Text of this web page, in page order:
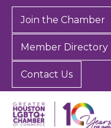
Join the Chamber
Member Directory
Contact Us